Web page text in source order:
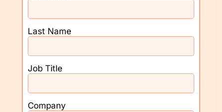
Last Name
Job Title
Company